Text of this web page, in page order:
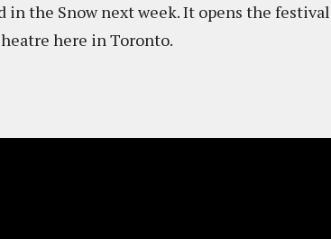
the Snow next week. It opens the festival
here in Toronto.